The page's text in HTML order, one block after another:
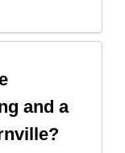
and a
?